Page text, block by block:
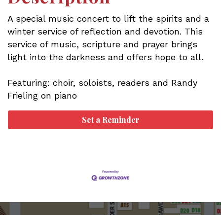
A special music concert to lift the spirits and a
winter service of reflection and devotion. This
service of music, scripture and prayer brings
light into the darkness and offers hope to all.
Featuring: choir, soloists, readers and Randy
Frieling on piano
Set a Reminder